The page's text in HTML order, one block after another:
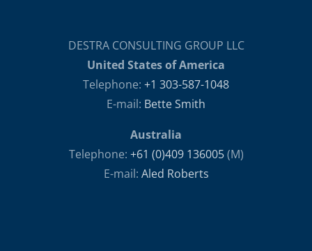
DESTRA CONSULTING GROUP LLC
United States of America
Telephone: +1 303-587-1048
E-mail: Bette Smith
Australia
Telephone: +61 (0)409 136005(M)
E-mail: Aled Roberts